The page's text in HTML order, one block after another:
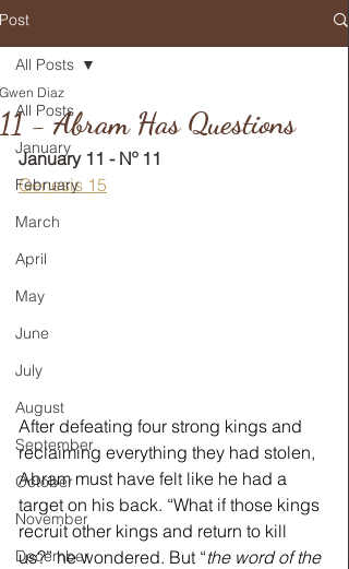
Post
All Posts
January
February
March
April
May
June
July
August
September
October
November
December
All Posts
11 - Abram Has Questions
Gwen Diaz
January 11 - Nº 11
Genesis 15
After defeating four strong kings and
reclaiming everything they had stolen,
Abram must have felt like he had a
target on his back. “What if those kings
recruit other kings and return to kill
us?” he wondered. But “the word of the